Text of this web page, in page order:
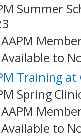
Summer
AAPM
Available to
Training at
Spring
AAPM
Available to